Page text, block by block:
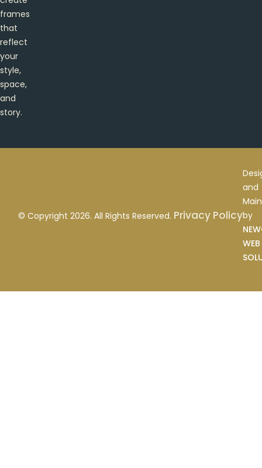
frames
that
reflect
your
style,
space,
and
story.
© Copyright 2026. All Rights Reserved. Privacy Policy
and
by
WEB